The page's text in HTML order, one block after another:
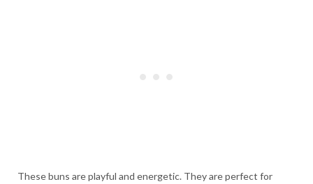
These buns are playful and energetic. They are perfect for